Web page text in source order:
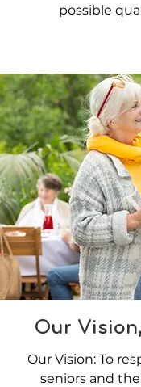
possible
Our
Our Vision: To
seniors and